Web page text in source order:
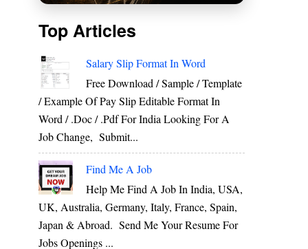
Top Articles
Salary Slip Format In Word
Free Download / Sample / Template
/ Example Of Pay Slip Editable Format In
Word / .Doc / .Pdf For India Looking For A
Job Change, Submit...
Find Me A Job
Help Me Find A Job In India, USA,
UK, Australia, Germany, Italy, France, Spain,
Japan & Abroad. Send Me Your Resume For
Jobs Openings ...